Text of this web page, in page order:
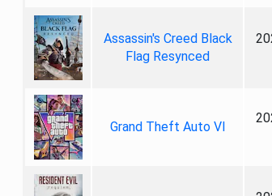
Assassin's Creed Black
Flag Resynced
Grand Theft Auto VI